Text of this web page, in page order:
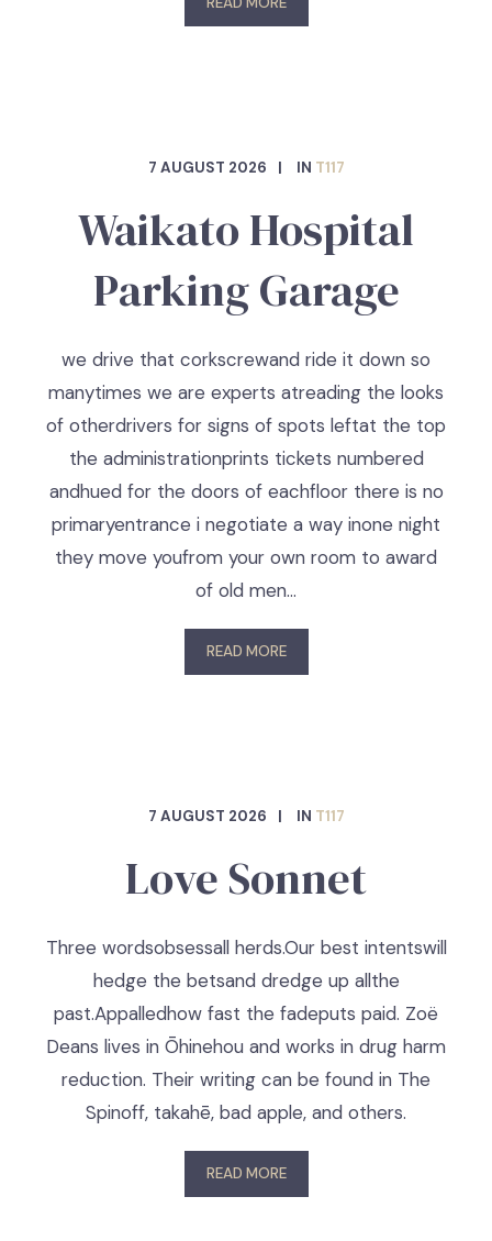
7 AUGUST 2026 IN T117
Waikato Hospital
Parking Garage
we drive that corkscrewand ride it down so
manytimes we are experts atreading the looks
of otherdrivers for signs of spots leftat the top
the administrationprints tickets numbered
andhued for the doors of eachfloor there is no
primaryentrance i negotiate a way inone night
they move youfrom your own room to award
of old men…
READ MORE
7 AUGUST 2026 IN T117
Love Sonnet
Three wordsobsessall herds.Our best intentswill
hedge the betsand dredge up allthe
past.Appalledhow fast the fadeputs paid. Zoë
Deans lives in Ōhinehou and works in drug harm
reduction. Their writing can be found in The
Spinoff, takahē, bad apple, and others.
READ MORE